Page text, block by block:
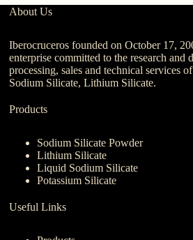
About Us
Iberocruceros founded on October 17,
enterprise committed to the research and
processing, sales and technical services
Sodium Silicate, Lithium Silicate.
Products
Sodium Silicate Powder
Lithium Silicate
Liquid Sodium Silicate
Potassium Silicate
Useful Links